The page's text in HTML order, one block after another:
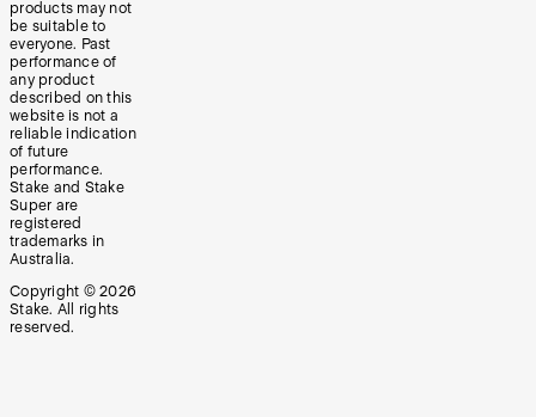
products may not
be suitable to
everyone. Past
performance of
any product
described on this
website is not a
reliable indication
of future
performance.
Stake and Stake
Super are
registered
trademarks in
Australia.
Copyright © 2026
Stake. All rights
reserved.